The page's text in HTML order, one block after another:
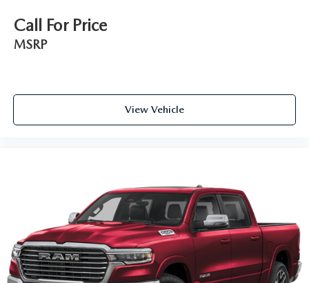
Call For Price
MSRP
View Vehicle